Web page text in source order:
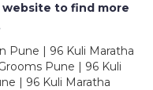
website to find more
Pune | 96 Kuli Maratha
Pune | 96 Kuli
| 96 Kuli Maratha